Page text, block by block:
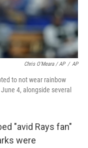
Chris O'Meara / AP / AP
to not wear rainbow
4, alongside several
"avid Rays fan"
were